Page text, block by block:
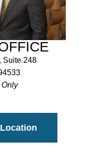
Suite 248